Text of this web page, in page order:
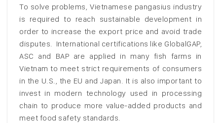
To solve problems, Vietnamese pangasius industry
is required to reach sustainable development in
order to increase the export price and avoid trade
disputes. International certifications like GlobalGAP,
ASC and BAP are applied in many fish farms in
Vietnam to meet strict requirements of consumers
in the U.S., the EU and Japan. It is also important to
invest in modern technology used in processing
chain to produce more value-added products and
meet food safety standards.